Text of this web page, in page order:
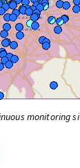
monitoring